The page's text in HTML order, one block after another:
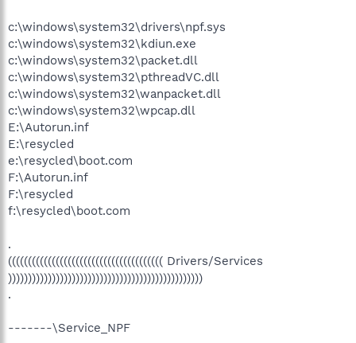
c:\windows\system32\drivers\npf.sys
c:\windows\system32\kdiun.exe
c:\windows\system32\packet.dll
c:\windows\system32\pthreadVC.dll
c:\windows\system32\wanpacket.dll
c:\windows\system32\wpcap.dll
E:\Autorun.inf
E:\resycled
e:\resycled\boot.com
F:\Autorun.inf
F:\resycled
f:\resycled\boot.com
.
((((((((((((((((((((((((((((((((((((((( Drivers/Services
)))))))))))))))))))))))))))))))))))))))))))))))))
.
-------\Service_NPF